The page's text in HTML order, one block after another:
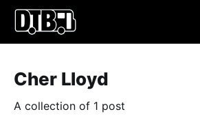
Cher Lloyd
A collection of 1 post